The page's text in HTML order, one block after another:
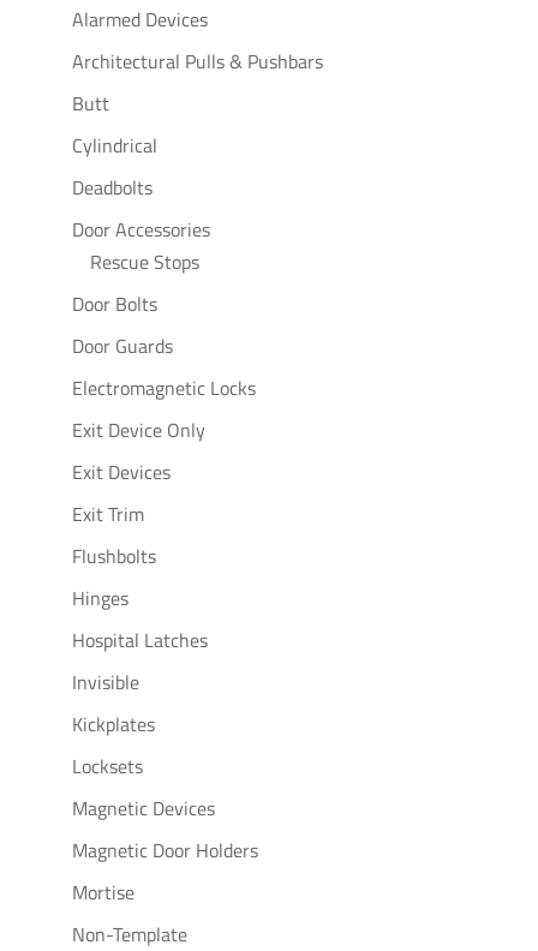
Alarmed Devices
Architectural Pulls & Pushbars
Butt
Cylindrical
Deadbolts
Door Accessories
Rescue Stops
Door Bolts
Door Guards
Electromagnetic Locks
Exit Device Only
Exit Devices
Exit Trim
Flushbolts
Hinges
Hospital Latches
Invisible
Kickplates
Locksets
Magnetic Devices
Magnetic Door Holders
Mortise
Non-Template